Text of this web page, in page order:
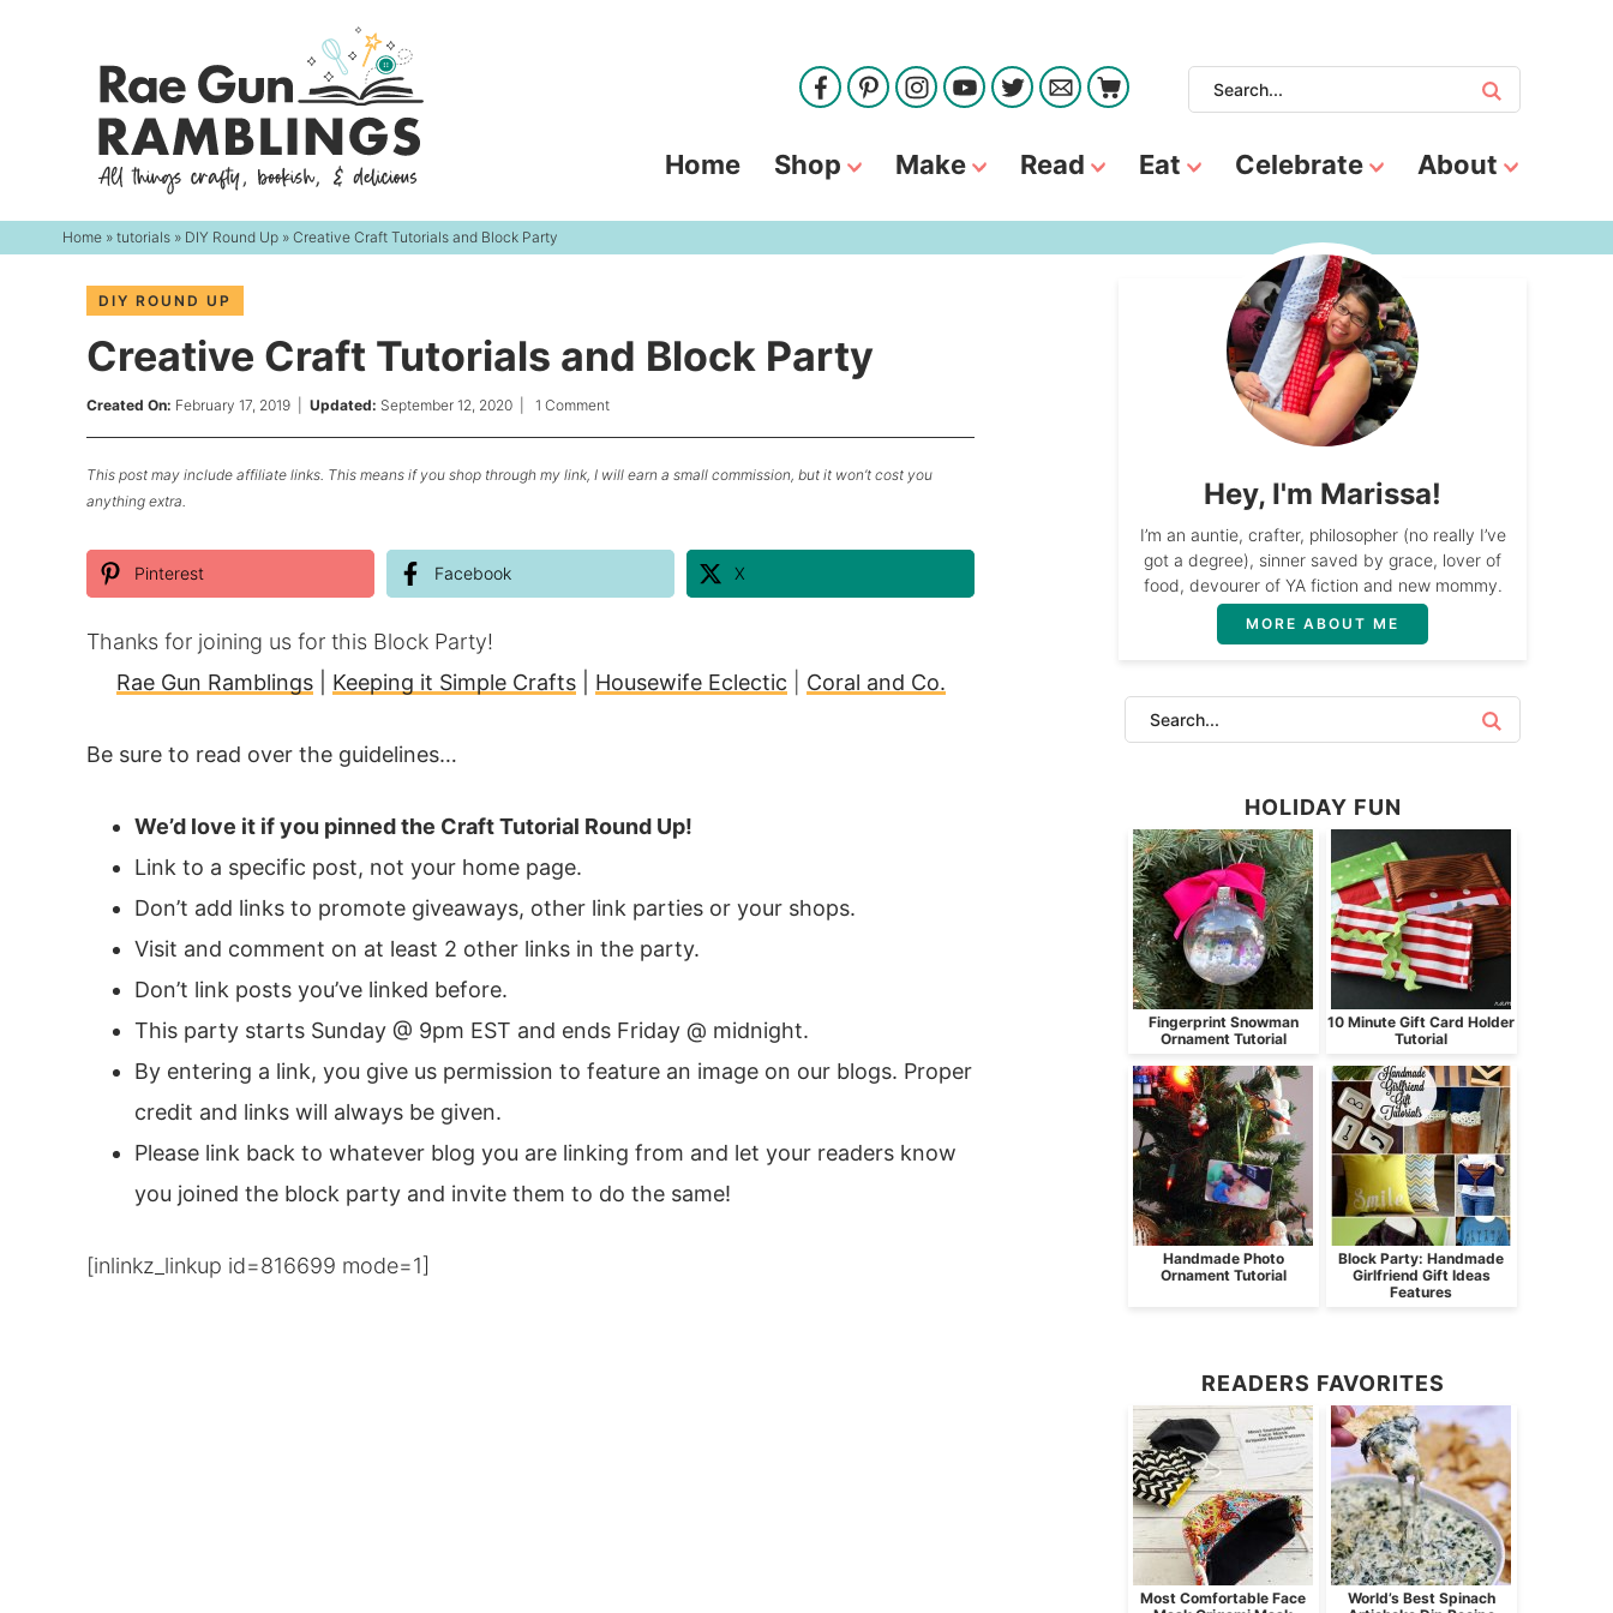
navigation
Home Shop Make Read Eat Celebrate About
Home » tutorials » DIY Round Up » Creative Craft Tutorials and Block Party
DIY ROUND UP
Creative Craft Tutorials and Block Party
Created On: February 17, 2019 Updated: September 12, 2020 1 Comment
This post may include affiliate links. This means if you shop through my link, I will earn a small commission, but it won’t cost you
anything extra.
Pinterest Facebook X
Thanks for joining us for this Block Party!
Rae Gun Ramblings| Keeping it Simple Crafts| Housewife Eclectic Coral and Co.
Be sure to read over the guidelines…
We’d love it if you pinned the Craft Tutorial Round Up!
Link to a specific post, not your home page.
Don’t add links to promote giveaways, other link parties or your shops.
Visit and comment on at least 2 other links in the party.
Don’t link posts you’ve linked before.
This party starts Sunday @ 9pm EST and ends Friday @ midnight.
By entering a link, you give us permission to feature an image on our blogs. Proper
credit and links will always be given.
Please link back to whatever blog you are linking from and let your readers know
you joined the block party and invite them to do the same!
[inlinkz_linkup id=816699 mode=1]
Hey, I'm Marissa!
I’m an auntie, crafter, philosopher (no really I’ve
got a degree), sinner saved by grace, lover of
food, devourer of YA fiction and new mommy.
MORE ABOUT ME
HOLIDAY FUN
Fingerprint Snowman
Ornament Tutorial
10 Minute Gift Card Holder
Tutorial
Handmade Photo
Ornament Tutorial
Block Party: Handmade
Girlfriend Gift Ideas
Features
READERS FAVORITES
Most Comfortable Face
World’s Best Spinach